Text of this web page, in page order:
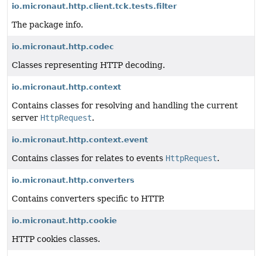
io.micronaut.http.client.tck.tests.filter
The package info.
io.micronaut.http.codec
Classes representing HTTP decoding.
io.micronaut.http.context
Contains classes for resolving and handling the current
server HttpRequest.
io.micronaut.http.context.event
Contains classes for relates to events HttpRequest.
io.micronaut.http.converters
Contains converters specific to HTTP.
io.micronaut.http.cookie
HTTP cookies classes.